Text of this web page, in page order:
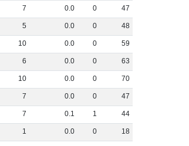
7 0.0 0 47
5 0.0 0 48
10 0.0 0 59
6 0.0 0 63
10 0.0 0 70
7 0.0 0 47
7 0.1 1 44
1 0.0 0 18